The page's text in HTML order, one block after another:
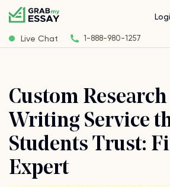
Live Chat 1-888-980-1257
Custom
Writing Service
Students Trust:
Expert